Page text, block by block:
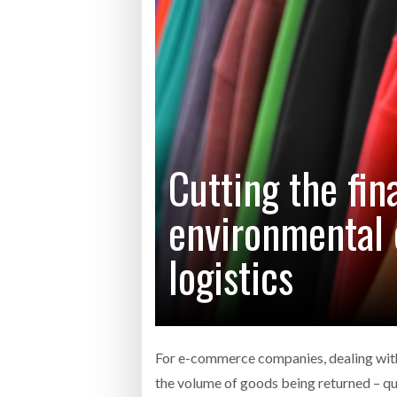
WHEN
RABEN GROUP DIGITALISES EUROPEAN CO-
PACKING OPERATIONS WITH NULOGY
EXPO
SHRINK SLEEVES THE SOLUTION TO CAN
SUPPLY CRISIS, SAYS PRISM
Cutting the
logistics
For e-commerce companies, dealing
the volume of goods being returned –